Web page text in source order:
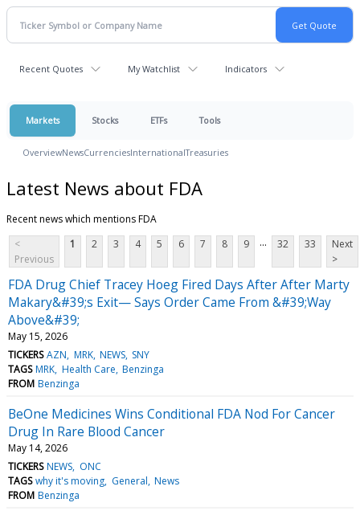
Recent Quotes My Watchlist Indicators
Markets Stocks ETFs Tools
OverviewNewsCurrenciesInternationalTreasuries
Latest News about FDA
Recent news which mentions FDA
<
Previous
1 2 3 4 5 6 7 8 9 ... 32 33
Next
>
FDA Drug Chief Tracey Hoeg Fired Days After After Marty
Makary&#39;s Exit— Says Order Came From &#39;Way
Above&#39;
May 15, 2026
TICKERS AZN MRK NEWS SNY
TAGS MRK Health Care Benzinga
FROM Benzinga
BeOne Medicines Wins Conditional FDA Nod For Cancer
Drug In Rare Blood Cancer
May 14, 2026
TICKERS NEWS ONC
TAGS why it's moving General News
FROM Benzinga